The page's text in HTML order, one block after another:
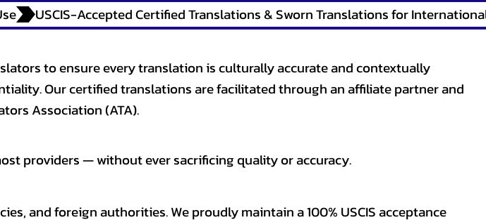
to ensure every translation is culturally accurate and contextually
Our certified translations are facilitated through an affiliate partner and
Association (ATA).
providers — without ever sacrificing quality or accuracy.
and foreign authorities. We proudly maintain a 100% USCIS acceptance